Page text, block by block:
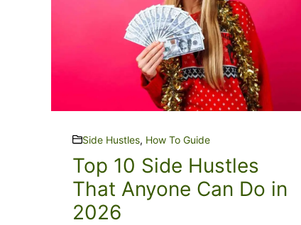
Side Hustles, How To Guide
Top 10 Side Hustles
That Anyone Can Do in
2026